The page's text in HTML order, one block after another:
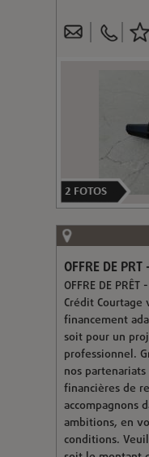
2 FOTOS
OFFRE DE PRT
OFFRE DE PRÊT
Crédit
financement
soit pour un
professionnel.
nos
financières de
accompagnons
ambitions, en
conditions.